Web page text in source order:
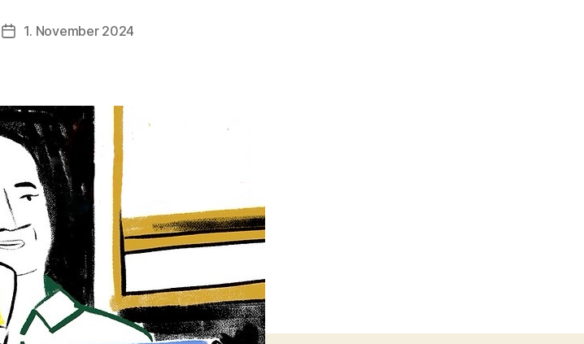
Post1. November 2024